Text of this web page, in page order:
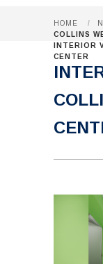
HOME /
COLLINS
INTERIOR
CENTER